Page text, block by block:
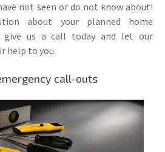
not seen or do not know about!
about your planned home
give us a call today and let our
help to you.
call-outs